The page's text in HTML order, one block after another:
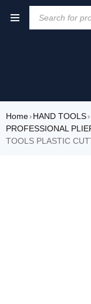
Home› HAND TOOLS›
PROFESSIONAL
TOOLS PLASTIC